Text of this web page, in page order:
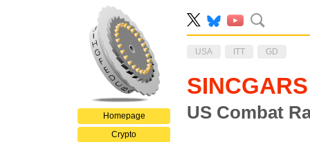
Homepage
Crypto
USA ITT GD
SINCGARS
US Combat